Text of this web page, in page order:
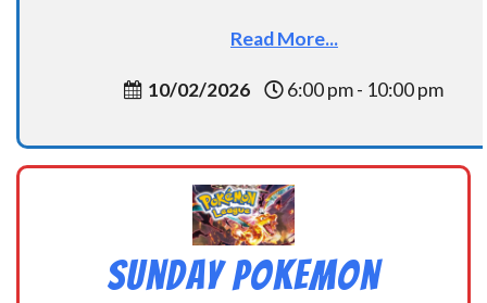
Read More...
10/02/2026 6:00 pm - 10:00 pm
Sunday Pokemon